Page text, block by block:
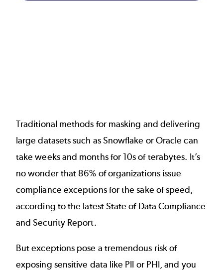
Traditional methods for masking and delivering
large datasets such asSnowflake or Oracle can
take weeks and months for 10s of terabytes. It’s
no wonder that 86% of organizations issue
compliance exceptions for the sake of speed,
according to the latest State of Data Compliance
and Security Report.
But exceptions pose a tremendous risk of
exposing sensitive data like PII or PHI, and you